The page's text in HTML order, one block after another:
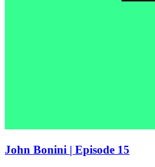
John Bonini | Episode 15